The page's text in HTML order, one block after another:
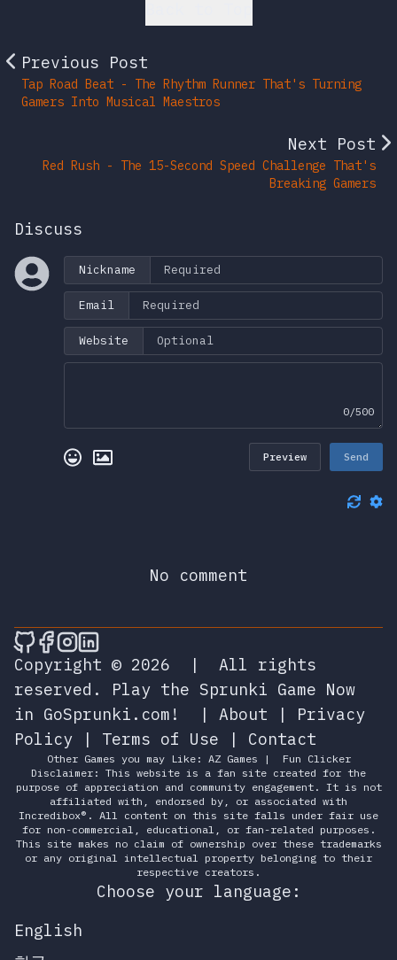
Previous Post
Tap Road Beat - The Rhythm Runner That's Turning
Gamers Into Musical Maestros
Next Post
Red Rush - The 15-Second Speed Challenge That's
Breaking Gamers
Discuss
Nickname
Email
Website
0/500
Preview Send
No comment
🎮 Sprunky Game Online – Dive into
🎮 Sprunky Game Online – Dive into
🎮 Sprunky Game Online – Dive
🎮 Sprunky Game Online –
Copyright © 2026
|
All rights
reserved.
Play the Sprunki Game Now
in GoSprunki.com!
| About | Privacy
Policy | Terms of Use | Contact
Other Games you may Like: AZ Games |
Fun Clicker
Disclaimer: This website is a fan site created for the
purpose of appreciation and community engagement. It is not
affiliated with, endorsed by, or associated with
Incredibox®. All content on this site falls under fair use
for non-commercial, educational, or fan-related purposes.
This site makes no claim of ownership over these trademarks
or any original intellectual property belonging to their
respective creators.
Choose your language:
English